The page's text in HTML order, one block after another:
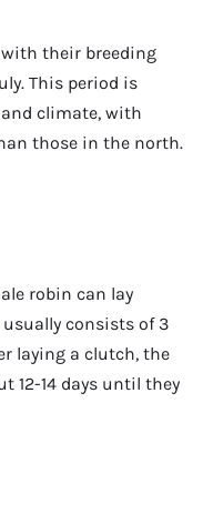
with their breeding
This period is
climate, with
those in the north.
robin can lay
consists of 3
laying a clutch, the
12-14 days until they